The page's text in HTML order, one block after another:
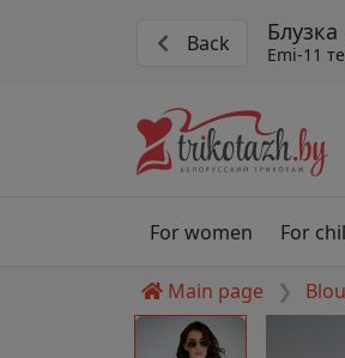
Back Emi-11
For women For
Main page